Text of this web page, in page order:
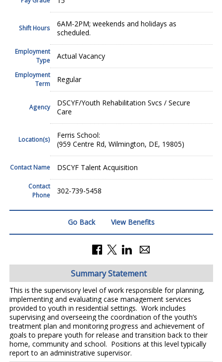
Shift Hours
6AM-2PM; weekends and holidays as
scheduled.
Employment
Type
Actual Vacancy
Employment
Term
Regular
Agency
DSCYF/Youth Rehabilitation Svcs / Secure
Care
Location(s)
Ferris School:
(959 Centre Rd, Wilmington, DE, 19805)
Contact Name DSCYF Talent Acquisition
Contact
Phone
302-739-5458
Go Back View Benefits
Summary Statement
This is the supervisory level of work responsible for planning,
implementing and evaluating case management services
provided to youth in residential settings. Work includes
supervising and overseeing the coordination of the youth’s
treatment plan and monitoring progress and achievement of
goals to prepare youth for release and transition back to their
home, community and school. Positions at this level typically
report to an administrative supervisor.